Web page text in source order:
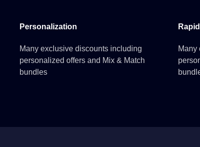
Personalization
Many exclusive discounts including
personalized offers and Mix & Match
bundles
Many